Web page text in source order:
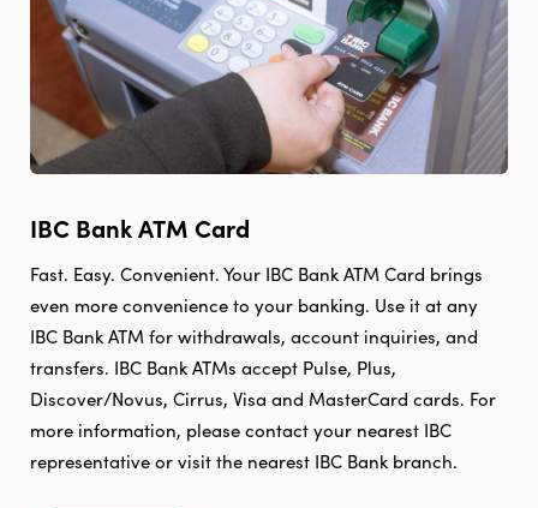
IBC Bank ATM Card
Fast. Easy. Convenient. Your IBC Bank ATM Card brings
even more convenience to your banking. Use it at any
IBC Bank ATM for withdrawals, account inquiries, and
transfers. IBC Bank ATMs accept Pulse, Plus,
Discover/Novus, Cirrus, Visa and MasterCard cards. For
more information, please contact your nearest IBC
representative or visit the nearest IBC Bank branch.